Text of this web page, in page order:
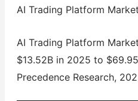
AI Trading Platform
AI Trading Platform
$13.52B in 2025 to
Precedence Research,